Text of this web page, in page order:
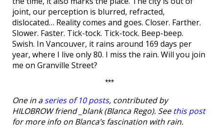
joint, our perception is blurred, refracted,
dislocated… Reality comes and goes. Closer. Farther.
Slower. Faster. Tick-tock. Tick-tock. Beep-beep.
Swish. In Vancouver, it rains around 169 days per
year, where I live only 80. I miss the rain. Will you join
me on Granville Street?
***
One in aseries of 10 posts, contributed by
HILOBROW friend _blank (Blanca Rego). See this post
for more info on Blanca’s fascination with rain.